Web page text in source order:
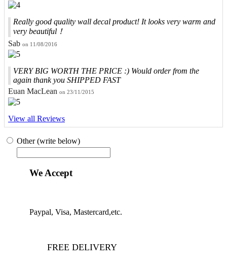
Really good quality wall decal product! It looks very warm and
very beautiful！
Sab on 11/08/2016
VERY BIG WORTH THE PRICE :) Would order from the
again thank you SHIPPED FAST
Euan MacLean on 23/11/2015
View all Reviews
Other (write below)
We Accept
Paypal, Visa, Mastercard,etc.
FREE DELIVERY